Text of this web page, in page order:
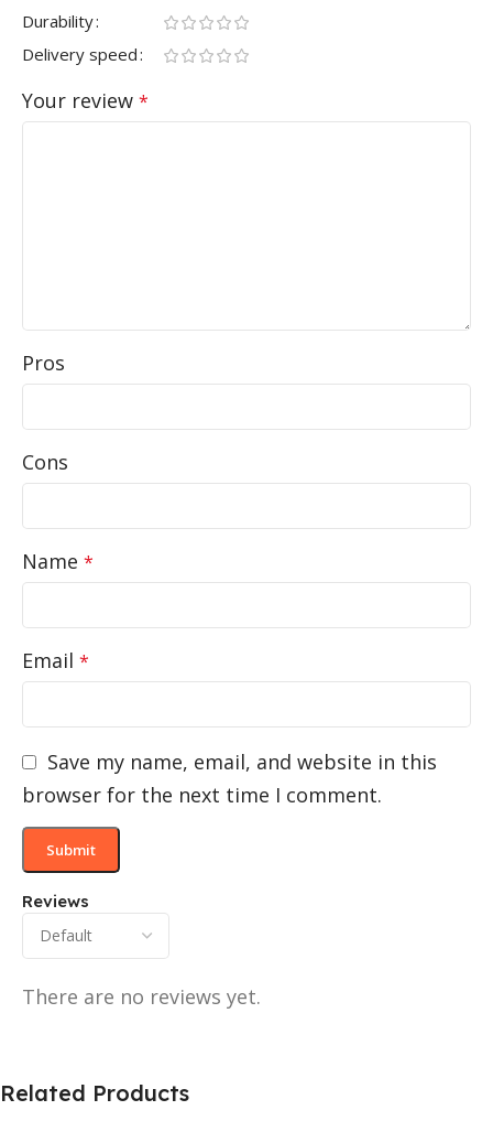
Reviews
There are no reviews yet.
Durability
Delivery speed
Your review *
Pros
Cons
Name *
Email *
Save my name, email, and website in this
browser for the next time I comment.
Related Products